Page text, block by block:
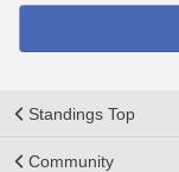
Standings Top
Community